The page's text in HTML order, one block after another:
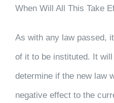
When Will All This Take
As with any law passed,
of it to be instituted. It
determine if the new law
negative effect to the